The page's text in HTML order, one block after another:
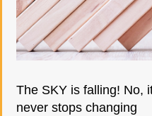
The SKY is falling! No,
never stops changing